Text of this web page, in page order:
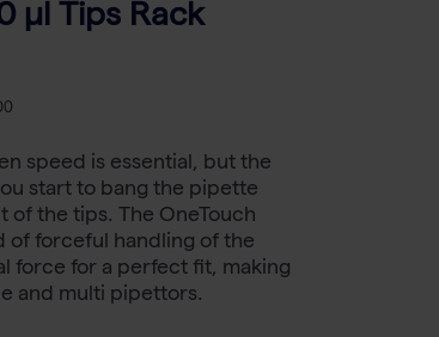
µl Tips Rack
speed is essential, but the
start to bang the pipette
of the tips. The OneTouch
of forceful handling of the
force for a perfect fit, making
and multi pipettors.